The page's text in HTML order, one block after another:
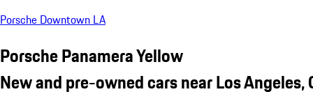
Porsche Downtown LA
Porsche Panamera Yellow
New and pre-owned cars near Los Angeles,